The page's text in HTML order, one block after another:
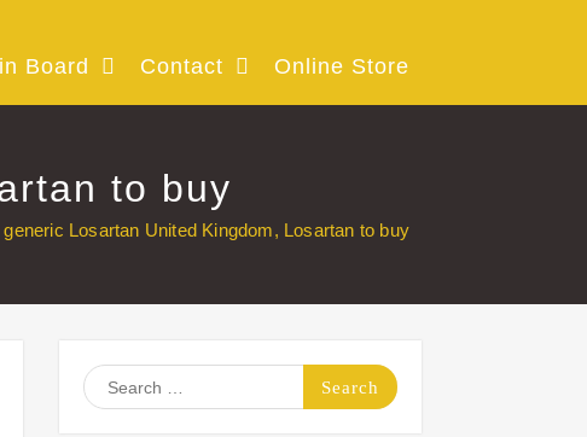
Board Contact Online Store
to buy
generic Losartan United Kingdom, Losartan to buy
Search
for: